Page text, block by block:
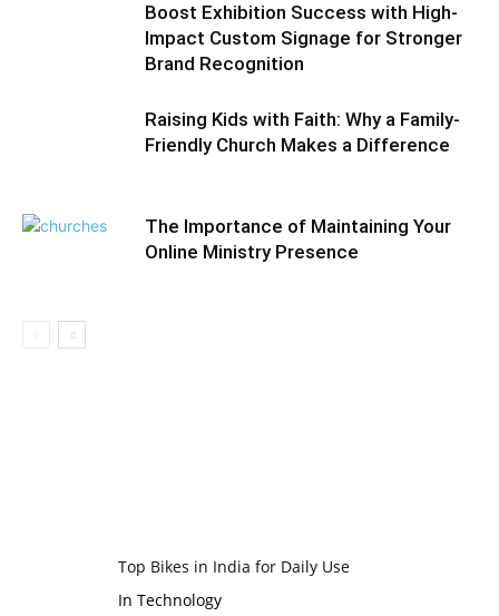
Boost Exhibition Success with High-
Impact Custom Signage for Stronger
Brand Recognition
Raising Kids with Faith: Why a Family-
Friendly Church Makes a Difference
The Importance of Maintaining Your
Online Ministry Presence
Top Bikes in India for Daily Use
In Technology